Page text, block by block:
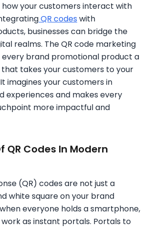
your customers interact with
QR codes with
businesses can bridge the
realms. The QR code marketing
brand promotional product a
takes your customers to your
imagines your customers in
experiences and makes every
more impactful and
QR Codes In Modern
(QR) codes are not just a
white square on your brand
everyone holds a smartphone,
work as instant portals. Portals to